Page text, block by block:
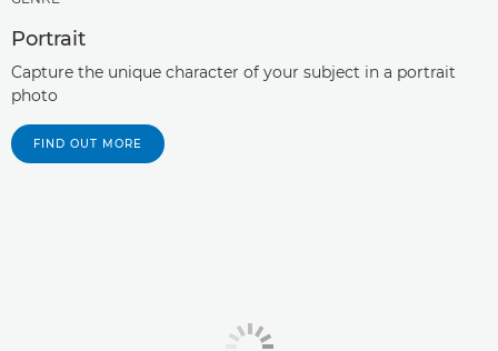
Portrait
Capture the unique character of your subject in a portrait
photo
FIND OUT MORE